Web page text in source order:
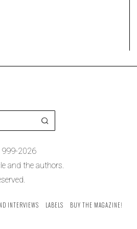
2026
and the authors.
INTERVIEWS LABELS BUY THE MAGAZINE!